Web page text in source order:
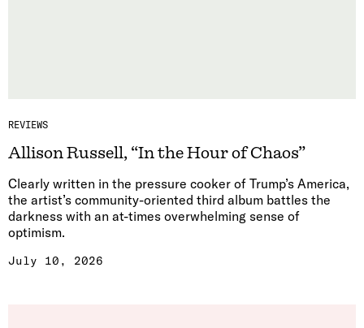
REVIEWS
Allison Russell, “In the Hour of Chaos”
Clearly written in the pressure cooker of Trump’s America,
the artist’s community-oriented third album battles the
darkness with an at-times overwhelming sense of
optimism.
July 10, 2026